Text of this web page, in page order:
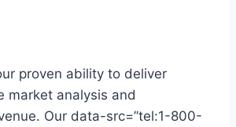
proven ability to deliver
market analysis and
Our data-src=”tel:1-800-